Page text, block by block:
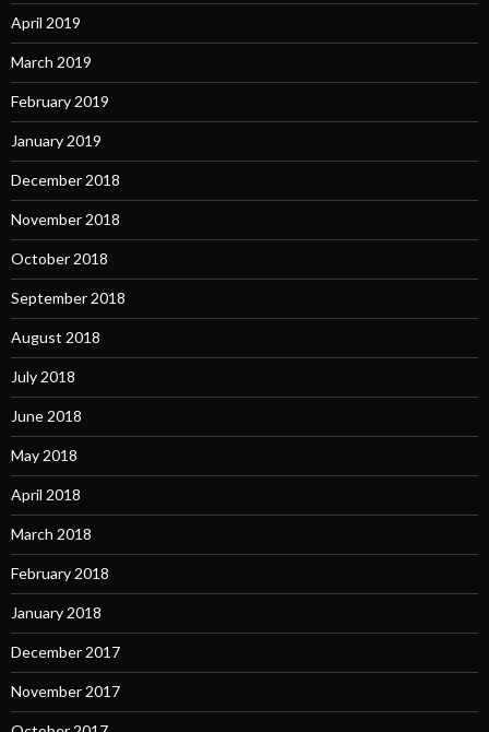
April 2019
March 2019
February 2019
January 2019
December 2018
November 2018
October 2018
September 2018
August 2018
July 2018
June 2018
May 2018
April 2018
March 2018
February 2018
January 2018
December 2017
November 2017